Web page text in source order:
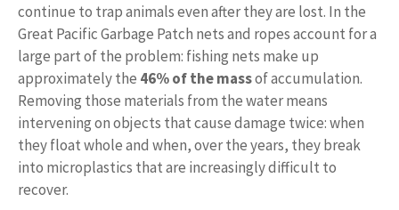
continue to trap animals even after they are lost. In the
Great Pacific Garbage Patch nets and ropes account for a
large part of the problem: fishing nets make up
approximately the 46% of the massof accumulation.
Removing those materials from the water means
intervening on objects that cause damage twice: when
they float whole and when, over the years, they break
into microplastics that are increasingly difficult to
recover.